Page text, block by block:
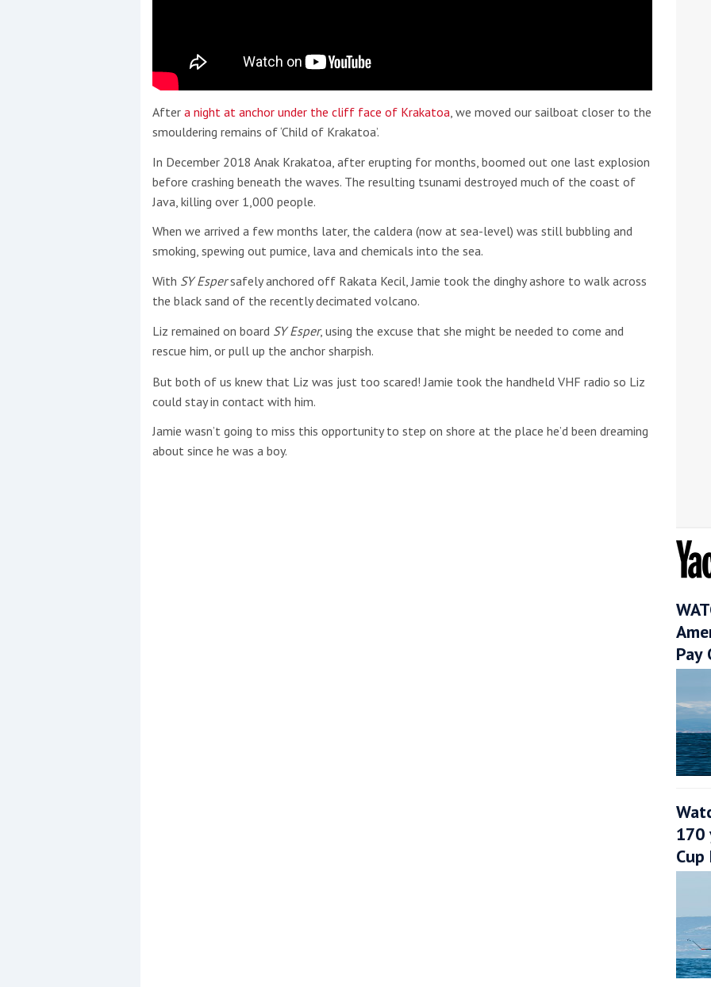
Show and Watersports
Festival
This site is protected by reCAPTCHA and the Google Privacy Policy Terms of Service
No results found
New title
ryft
After a night at anchor under the cliff face of Krakatoa, we moved our sailboat closer to the
smouldering remains of ‘Child of Krakatoa’.
In December 2018 Anak Krakatoa, after erupting for months, boomed out one last explosion
before crashing beneath the waves. The resulting tsunami destroyed much of the coast of
Java, killing over 1,000 people.
When we arrived a few months later, the caldera (now at sea-level) was still bubbling and
smoking, spewing out pumice, lava and chemicals into the sea.
With SY Espersafely anchored off Rakata Kecil, Jamie took the dinghy ashore to walk across
the black sand of the recently decimated volcano.
Liz remained on board SY Esper, using the excuse that she might be needed to come and
rescue him, or pull up the anchor sharpish.
But both of us knew that Liz was just too scared! Jamie took the handheld VHF radio so Liz
could stay in contact with him.
Jamie wasn’t going to miss this opportunity to step on shore at the place he’d been dreaming
about since he was a boy.
Pay
170